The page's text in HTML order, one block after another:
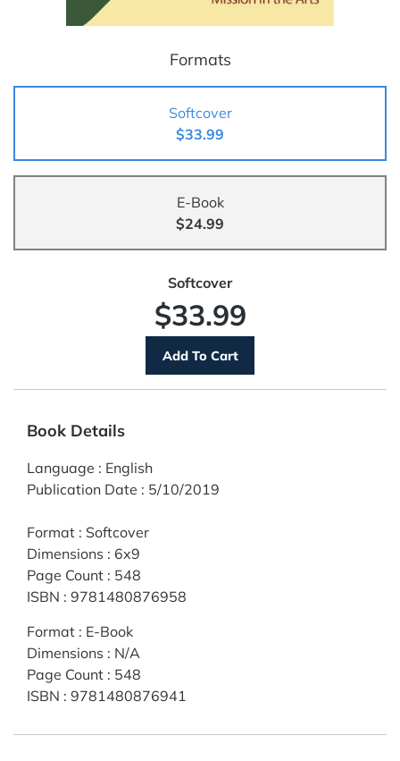
Formats
Softcover
$33.99
E-Book
$24.99
Softcover
$33.99
Book Details
Language : English
Publication Date : 5/10/2019
Format : Softcover
Dimensions : 6x9
Page Count : 548
ISBN : 9781480876958
Format : E-Book
Dimensions : N/A
Page Count : 548
ISBN : 9781480876941